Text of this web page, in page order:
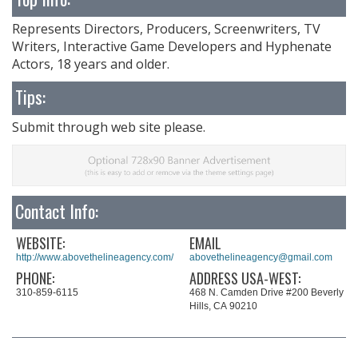
Represents Directors, Producers, Screenwriters, TV
Writers, Interactive Game Developers and Hyphenate
Actors, 18 years and older.
Tips:
Submit through web site please.
Contact Info:
WEBSITE:
http://www.abovethelineagency.com/
PHONE:
310-859-6115
EMAIL
abovethelineagency@gmail.com
ADDRESS USA-WEST:
468 N. Camden Drive #200 Beverly
Hills, CA 90210